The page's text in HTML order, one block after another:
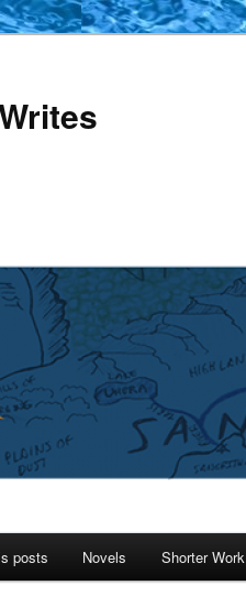
posts Novels Shorter Work